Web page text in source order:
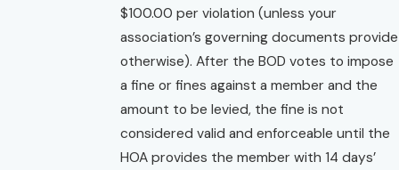
$100.00 per violation (unless your
association’s governing documents provide
otherwise). After the BOD votes to impose
a fine or fines against a member and the
amount to be levied, the fine is not
considered valid and enforceable until the
HOA provides the member with 14 days’